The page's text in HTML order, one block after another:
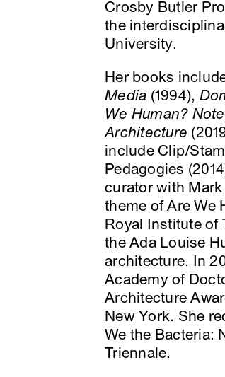
Crosby Butler
the
University.
Her books
Media (1994),
We Human?
Architecture
include Clip/
Pedagogies
curator with
theme of Are We
Royal Institute of
the Ada Louise
architecture. In
Academy of
Architecture
New York. She
We the Bacteria:
Triennale.